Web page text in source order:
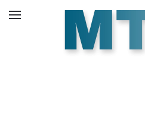
Skip to main content